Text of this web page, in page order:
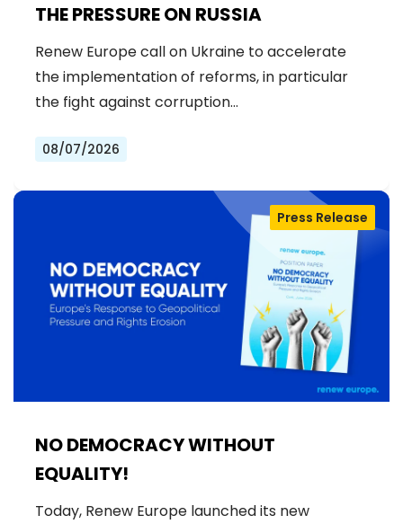
THE PRESSURE ON RUSSIA
Renew Europe call on Ukraine to accelerate
the implementation of reforms, in particular
the fight against corruption…
08/07/2026
NO DEMOCRACY WITHOUT
EQUALITY!
Press Release
Today, Renew Europe launched its new